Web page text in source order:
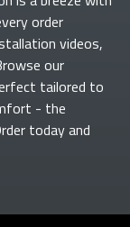
order
videos,
our
tailored to
- the
today and